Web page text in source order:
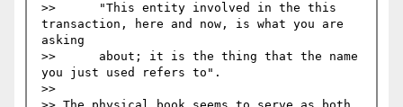
>> 	"This entity involved in the this
transaction, here and now, is what you are
asking
>> 	about; it is the thing that the name
you just used refers to".
>>